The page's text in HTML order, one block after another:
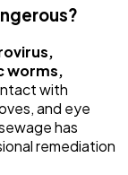
worms,
with
and eye
has
remediation